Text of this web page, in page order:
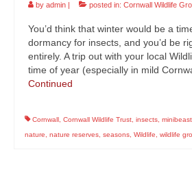
by admin posted in: Cornwall Wildlife
You’d think that winter would be a
dormancy for insects, and you’d be
entirely. A trip out with your local
time of year (especially in mild
Continued
Cornwall, Cornwall Wildlife Trust, insects,
nature, nature reserves, seasons, Wildlife, wildlife